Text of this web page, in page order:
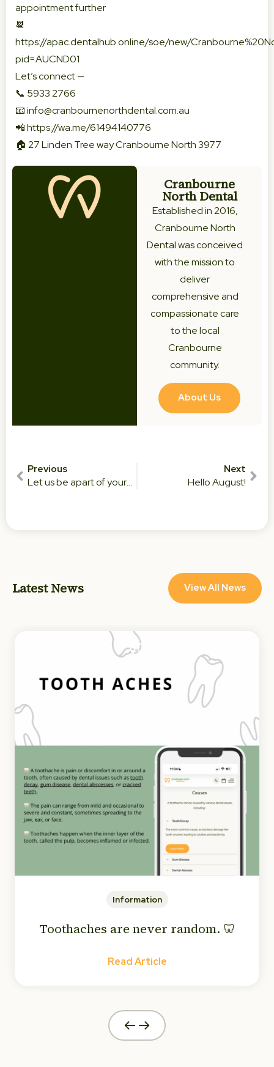
appointment further
📆
https://apac.dentalhub.online/soe/new/
pid=AUCND01
Let’s connect —
📞 5933 2766
📧info@cranbournenorthdental.com.au
📲https://wa.me/61494140776
🏠 27 Linden Tree way Cranbourne North 3977
Cranbourne
North Dental
Established in 2016,
Cranbourne North
Dental was conceived
with the mission to
deliver
comprehensive and
compassionate care
to the local
Cranbourne
community.
About Us
Previous
Let us be apart of your Smile journey!
Next
Hello August!
Latest News View All News
Information
Toothaches are never random. 🦷
Read Article